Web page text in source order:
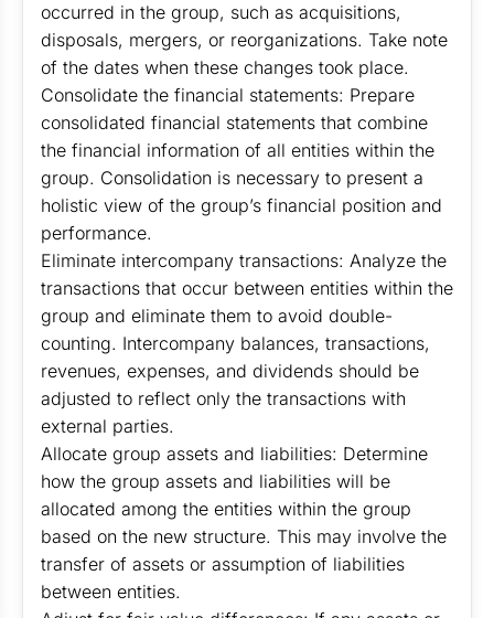
occurred in the group, such as acquisitions,
disposals, mergers, or reorganizations. Take note
of the dates when these changes took place.
Consolidate the financial statements: Prepare
consolidated financial statements that combine
the financial information of all entities within the
group. Consolidation is necessary to present a
holistic view of the group’s financial position and
performance.
Eliminate intercompany transactions: Analyze the
transactions that occur between entities within the
group and eliminate them to avoid double-
counting. Intercompany balances, transactions,
revenues, expenses, and dividends should be
adjusted to reflect only the transactions with
external parties.
Allocate group assets and liabilities: Determine
how the group assets and liabilities will be
allocated among the entities within the group
based on the new structure. This may involve the
transfer of assets or assumption of liabilities
between entities.